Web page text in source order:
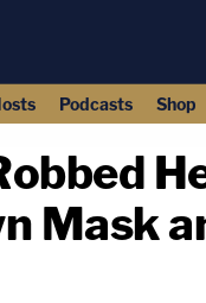
Podcasts Shop
Mask